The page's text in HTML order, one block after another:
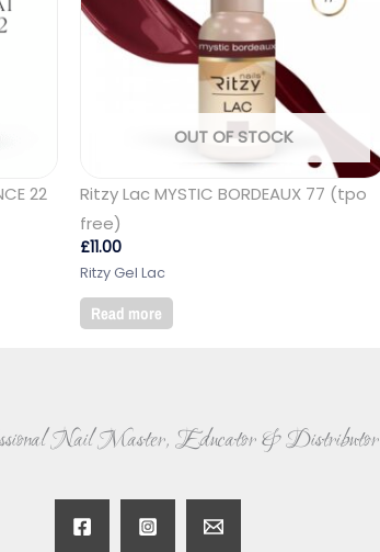
22
OUT OF STOCK
Ritzy Lac MYSTIC BORDEAUX 77 (tpo
free)
£11.00
Ritzy Gel Lac
Read more
Nail Master, Educator & Distributor